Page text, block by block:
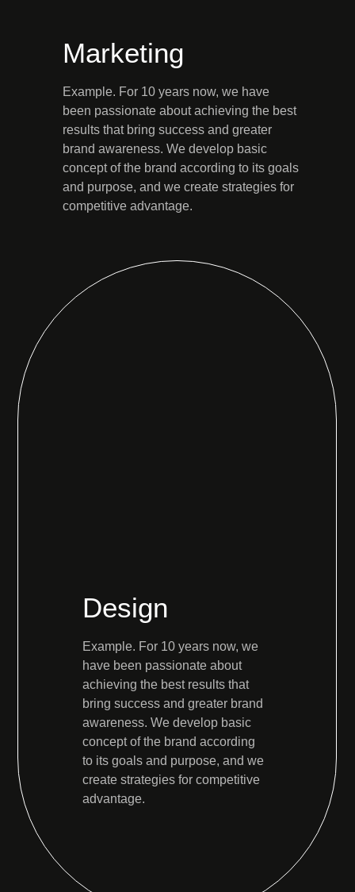
Example. For 10 years now, we have
been passionate about achieving the best
results that bring success and greater
brand awareness. We develop basic
concept of the brand according to its goals
and purpose, and we create strategies for
competitive advantage.
Marketing
Example. For 10 years now, we
have been passionate about
achieving the best results that
bring success and greater brand
awareness. We develop basic
concept of the brand according
to its goals and purpose, and we
create strategies for competitive
advantage.
Design